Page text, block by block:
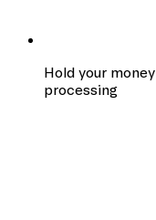
Hold your
processing